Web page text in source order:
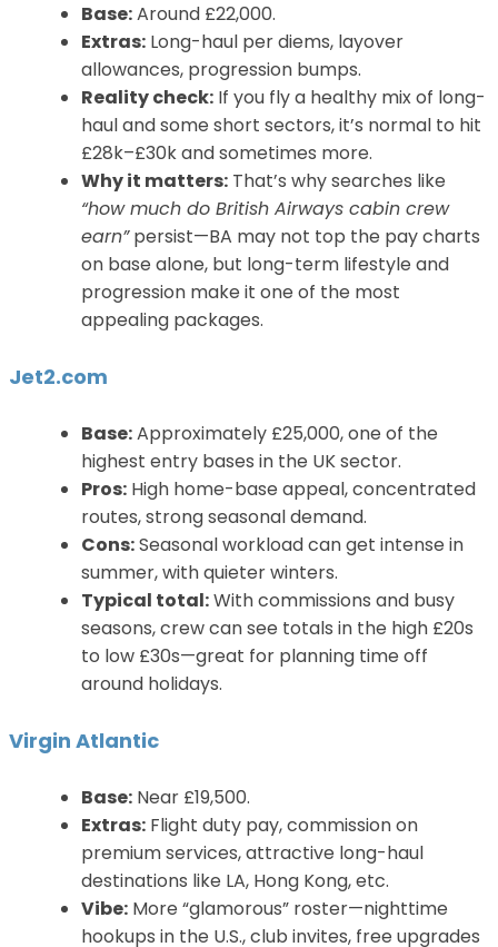
Base:Around £22,000.
Extras: Long-haul per diems, layover
allowances, progression bumps.
Reality check: If you fly a healthy mix of long-
haul and some short sectors, it’s normal to hit
£28k–£30k and sometimes more.
Why it matters: That’s why searches like
“how much do British Airways cabin crew
earn”persist—BA may not top the pay charts
on base alone, but long-term lifestyle and
progression make it one of the most
appealing packages.
Jet2.com
Base:Approximately £25,000, one of the
highest entry bases in the UK sector.
Pros: High home-base appeal, concentrated
routes, strong seasonal demand.
Cons:Seasonal workload can get intense in
summer, with quieter winters.
Typical total:With commissions and busy
seasons, crew can see totals in the high £20s
to low £30s—great for planning time off
around holidays.
Virgin Atlantic
Base: Near £19,500.
Extras: Flight duty pay, commission on
premium services, attractive long-haul
destinations like LA, Hong Kong, etc.
Vibe: More “glamorous” roster—nighttime
hookups in the U.S., club invites, free upgrades